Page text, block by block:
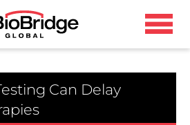
Can Delay